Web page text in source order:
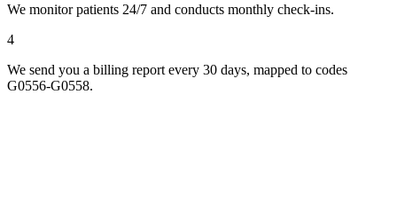
We monitor patients 24/7 and conducts monthly check-ins.
4
We send you a billing report every 30 days, mapped to codes
G0556-G0558.